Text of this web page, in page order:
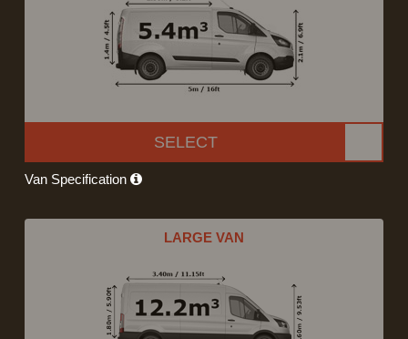
SELECT
Van Specification
LARGE VAN